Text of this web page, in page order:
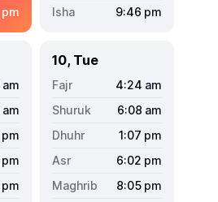
pm
9:46 pm
am
am
pm
pm
pm
10, Tue
4:24 am
6:08 am
1:07 pm
6:02 pm
8:05 pm